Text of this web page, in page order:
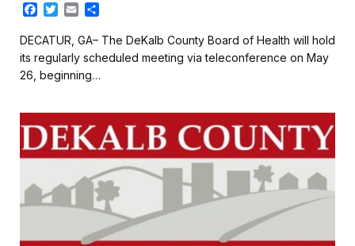
F
c
e
b
o
k
T
t
t
e
E
a
i
a
r
e
DECATUR, GA– The DeKalb County Board of Health will hold
its regularly scheduled meeting via teleconference on May
26, beginning…